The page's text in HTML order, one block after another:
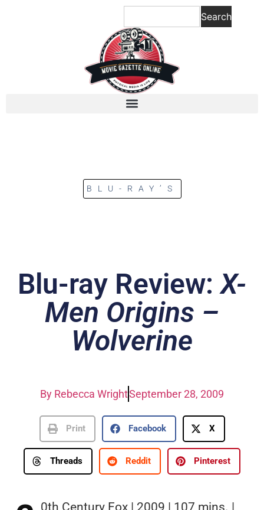
Search
BLU-RAY’S
Blu-ray Review:X-
Men Origins –
Wolverine
By Rebecca WrightSeptember 28, 2009
Print Facebook X
Threads Reddit Pinterest
0th Century Fox | 2009 | 107 mins. |